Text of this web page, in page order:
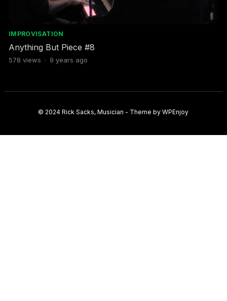
IMPROVISATION
Anything But Piece #8
578 views · 9 years ago
© 2024Rick Sacks, Musician - Theme byWPEnjoy